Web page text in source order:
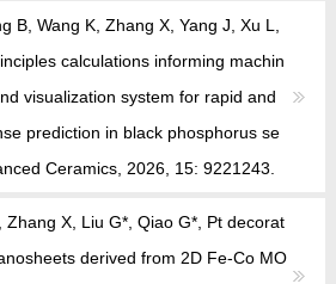
B, Wang K, Zhang X, Yang J, Xu L,
calculations informing machin
visualization system for rapid and
prediction in black phosphorus se
Ceramics, 2026, 15: 9221243.
Zhang X, Liu G*, Qiao G*, Pt decorat
derived from 2D Fe-Co MO